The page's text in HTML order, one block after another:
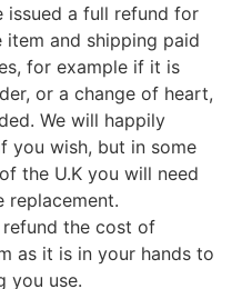
issued a full refund for
and shipping paid
for example if it is
or a change of heart,
We will happily
you wish, but in some
the U.K you will need
the cost of
as it is in your hands to
you use.